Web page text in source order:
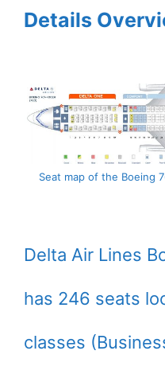
Details
Seat map of the Boeing
Delta Air Lines
has 246 seats
classes